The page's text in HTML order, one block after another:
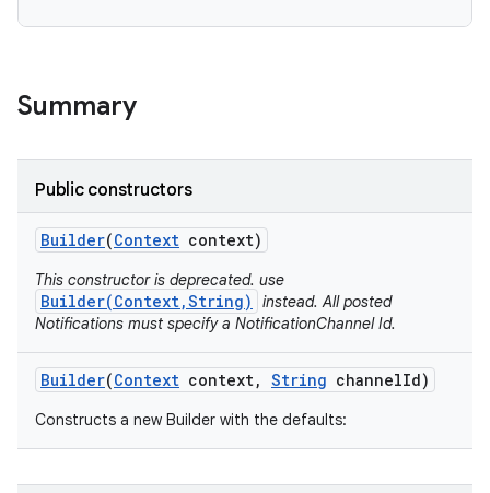
Summary
Public constructors
Builder(Context context)
This constructor is deprecated. use
Builder(Context,String)
instead. All posted
Notifications must specify a NotificationChannel Id.
Builder(Context context, String channelId)
Constructs a new Builder with the defaults: